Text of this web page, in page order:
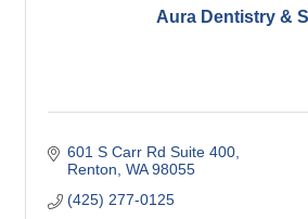
Aura Dentistry &
601 S Carr Rd Suite 400
Renton WA 98055
(425) 277-0125